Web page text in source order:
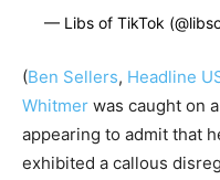
— Libs of TikTok
(Ben Sellers, Headline
Whitmer was caught on
appearing to admit that
exhibited a callous